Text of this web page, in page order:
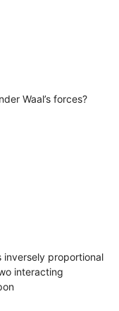
Waal’s forces?
inversely proportional
interacting